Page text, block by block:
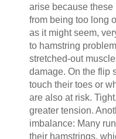
arise because
from being too long
as it might seem,
to hamstring
stretched-out
damage. On the flip
touch their toes or
are also at risk.
greater tension.
imbalance: Many
their hamstrings,